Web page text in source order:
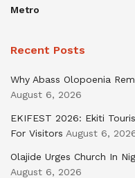
Metro
Recent Posts
Why Abass Olopoenia
August 6, 2026
EKIFEST 2026: Ekiti
For Visitors August 6,
Olajide Urges Church In
August 6, 2026